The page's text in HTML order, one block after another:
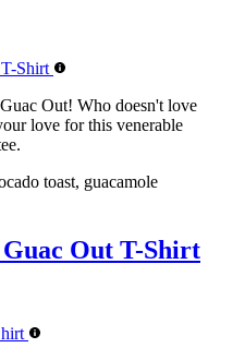
Out! Who doesn't love
love for this venerable
toast, guacamole
Out T-Shirt